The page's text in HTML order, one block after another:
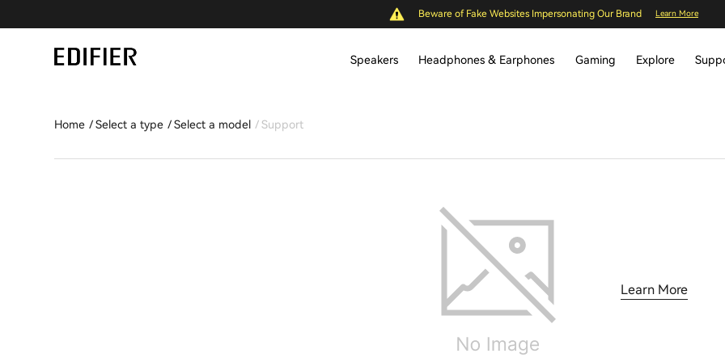
Beware of Fake Websites Impersonating Our Brand Learn More
Speakers Headphones & Earphones Gaming Explore
Home Select a type Select a model Support
Learn More